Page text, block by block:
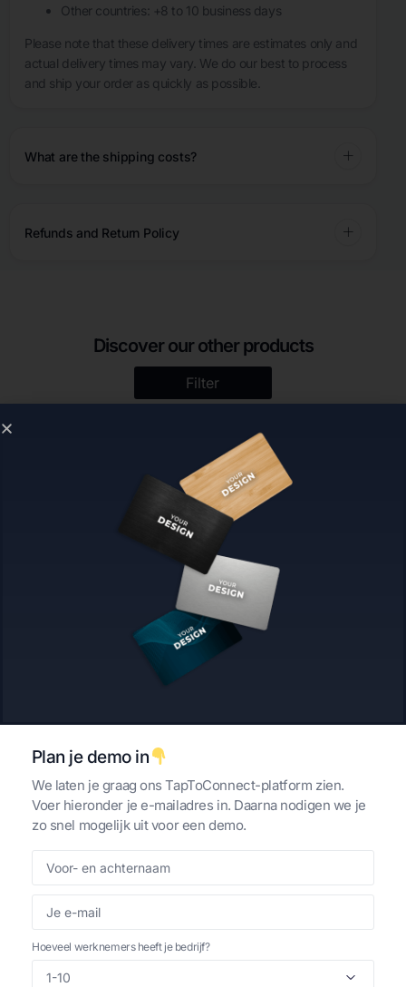
Other countries: +8 to 10 business days
Please note that these delivery times are estimates only and
actual delivery times may vary. We do our best to process
and ship your order as quickly as possible.
What are the shipping costs?
Refunds and Return Policy
Discover our other products
Filter
per kaart
Custom | TapToConnect™
Review kaart
33,95
Tripadvisor | TapToConnect™
Review kaart
€33,95 per kaart
Trustpilot | TapToConnect™
Review kaart
Plan je demo in
We laten je graag ons TapToConnect-platform zien.
Voer hieronder je e-mailadres in. Daarna nodigen we je
zo snel mogelijk uit voor een demo.
Hoeveel werknemers heeft je bedrijf?